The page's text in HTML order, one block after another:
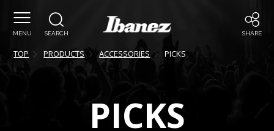
MENU SEARCH SHARE
TOP PRODUCTS ACCESSORIES PICKS
PICKS